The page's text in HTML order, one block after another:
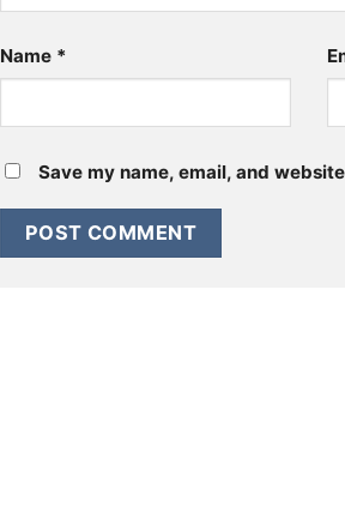
Name *
Save my name, email, and